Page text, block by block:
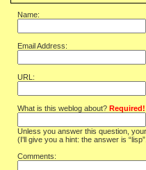
Name:
Email Address:
URL:
What is this weblog about? Required!
Unless you answer this question,
(I'll give you a hint: the answer is
Comments: